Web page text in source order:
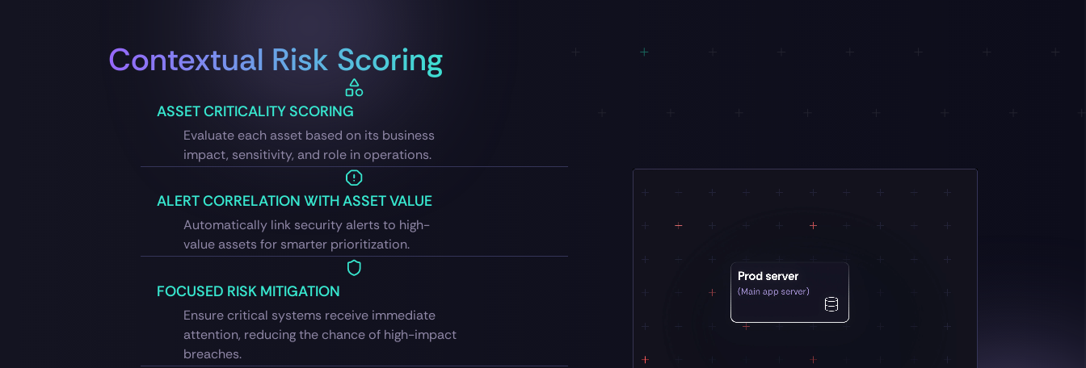
Contextual Risk Scoring
ASSET CRITICALITY SCORING
Evaluate each asset based on its business
impact, sensitivity, and role in operations.
ALERT CORRELATION WITH ASSET VALUE
Automatically link security alerts to high-
value assets for smarter prioritization.
FOCUSED RISK MITIGATION
Ensure critical systems receive immediate
attention, reducing the chance of high-impact
breaches.